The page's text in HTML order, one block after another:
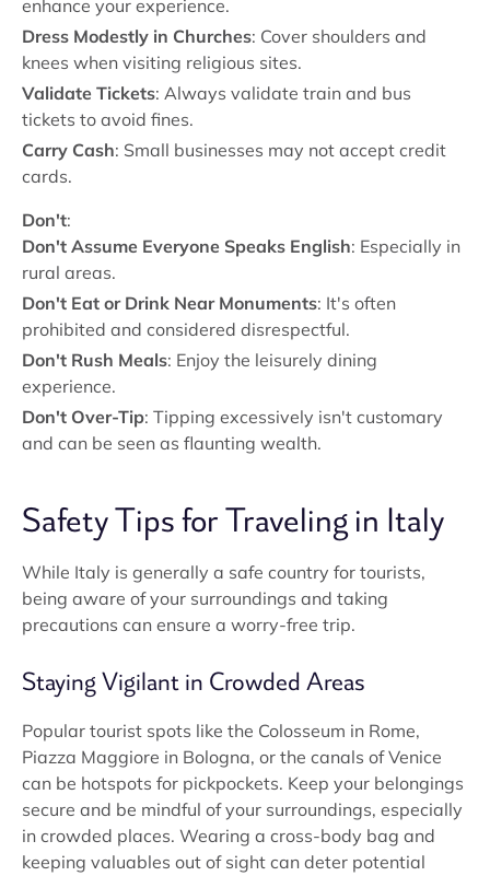
enhance your experience.
Dress Modestly in Churches: Cover shoulders and
knees when visiting religious sites.
Validate Tickets: Always validate train and bus
tickets to avoid fines.
Carry Cash: Small businesses may not accept credit
cards.
Don't:
Don't Assume Everyone Speaks English: Especially in
rural areas.
Don't Eat or Drink Near Monuments: It's often
prohibited and considered disrespectful.
Don't Rush Meals: Enjoy the leisurely dining
experience.
Don't Over-Tip: Tipping excessively isn't customary
and can be seen as flaunting wealth.
Safety Tips for Traveling in Italy
While Italy is generally a safe country for tourists,
being aware of your surroundings and taking
precautions can ensure a worry-free trip.
Staying Vigilant in Crowded Areas
Popular tourist spots like the Colosseum in Rome,
Piazza Maggiore in Bologna, or the canals of Venice
can be hotspots for pickpockets. Keep your belongings
secure and be mindful of your surroundings, especially
in crowded places. Wearing a cross-body bag and
keeping valuables out of sight can deter potential